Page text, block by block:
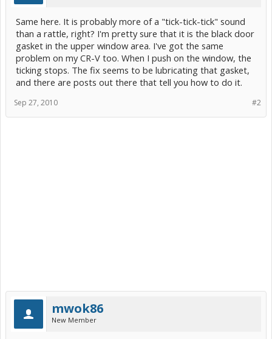
Same here. It is probably more of a "tick-tick-tick" sound
than a rattle, right? I'm pretty sure that it is the black door
gasket in the upper window area. I've got the same
problem on my CR-V too. When I push on the window, the
ticking stops. The fix seems to be lubricating that gasket,
and there are posts out there that tell you how to do it.
#2
Sep 27, 2010
mwok86
New Member